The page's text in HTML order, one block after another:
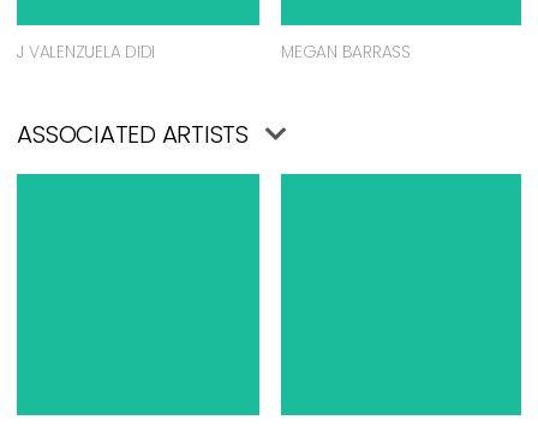
J VALENZUELA DIDI MEGAN BARRASS
ASSOCIATED ARTISTS